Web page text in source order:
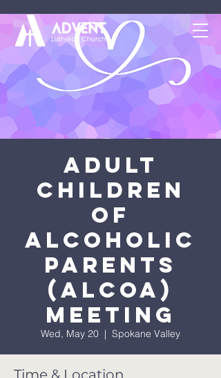
Adult
Children
of
Alcoholic
Parents
(ALCOA)
meeting
Wed, May 20
  |
Spokane Valley
Time & Location